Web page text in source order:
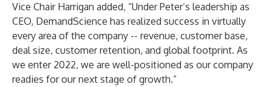
Vice Chair Harrigan added, “Under Peter’s leadership as
CEO, DemandScience has realized success in virtually
every area of the company -- revenue, customer base,
deal size, customer retention, and global footprint. As
we enter 2022, we are well-positioned as our company
readies for our next stage of growth.”